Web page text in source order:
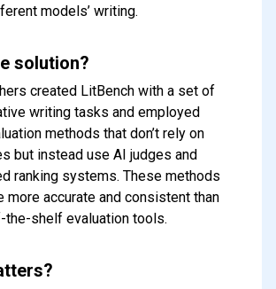
models’ writing.
solution?
created LitBench with a set of
writing tasks and employed
methods that don’t rely on
but instead use AI judges and
ranking systems. These methods
more accurate and consistent than
the-shelf evaluation tools.